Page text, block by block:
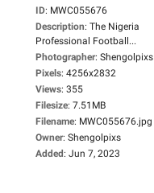
ID: MWC055676
Description: The Nigeria
Professional Football...
Photographer: Shengolpixs
Pixels: 4256x2832
Views: 355
Filesize: 7.51MB
Filename: MWC055676.jpg
Owner: Shengolpixs
Added: Jun 7, 2023